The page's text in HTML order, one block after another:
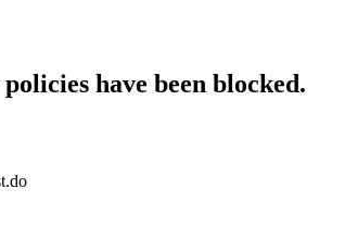
have been blocked.